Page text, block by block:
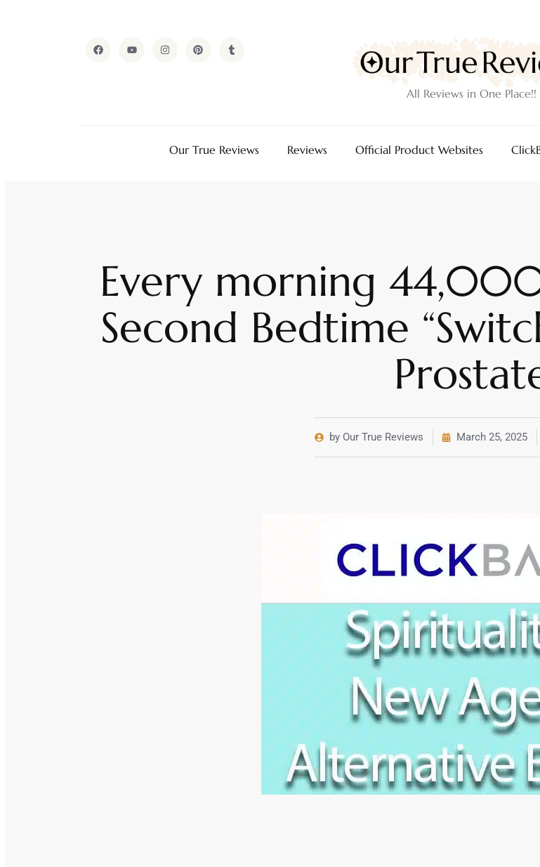
All Reviews in One Place!!
Our True Reviews Reviews Official Product Websites
Every morning
Second Bedtime
by Our True Reviews March 25, 2025